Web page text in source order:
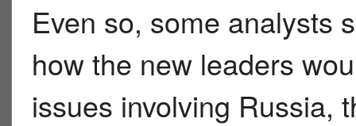
Even so, some analysts
how the new leaders
issues involving Russia,